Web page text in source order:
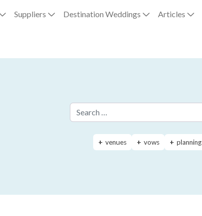
Suppliers Destination Weddings Articles
venues vows planning